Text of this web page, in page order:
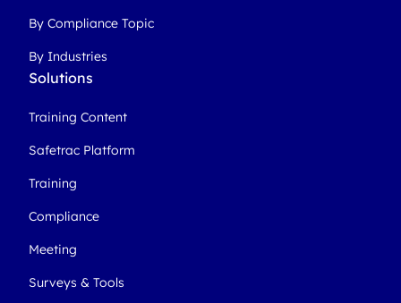
By Compliance Topic
By Industries
Solutions
Training Content
Safetrac Platform
Training
Compliance
Meeting
Surveys & Tools